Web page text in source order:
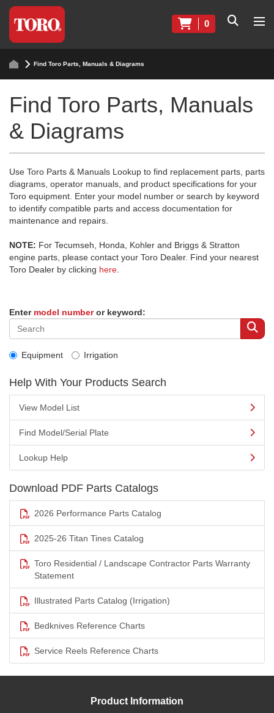
0
Find Toro Parts, Manuals & Diagrams
Find Toro Parts, Manuals
& Diagrams
Use Toro Parts & Manuals Lookup to find replacement parts, parts
diagrams, operator manuals, and product specifications for your
Toro equipment. Enter your model number or search by keyword
to identify compatible parts and access documentation for
maintenance and repairs.
NOTE: For Tecumseh, Honda, Kohler and Briggs & Stratton
engine parts, please contact your Toro Dealer. Find your nearest
Toro Dealer by clicking here
Enter model numberor keyword:
Equipment Irrigation
Help With Your Products Search
View Model List
Find Model/Serial Plate
Lookup Help
Download PDF Parts Catalogs
2026 Performance Parts Catalog
2025-26 Titan Tines Catalog
Toro Residential / Landscape Contractor Parts Warranty
Statement
Illustrated Parts Catalog (Irrigation)
Bedknives Reference Charts
Service Reels Reference Charts
Product Information